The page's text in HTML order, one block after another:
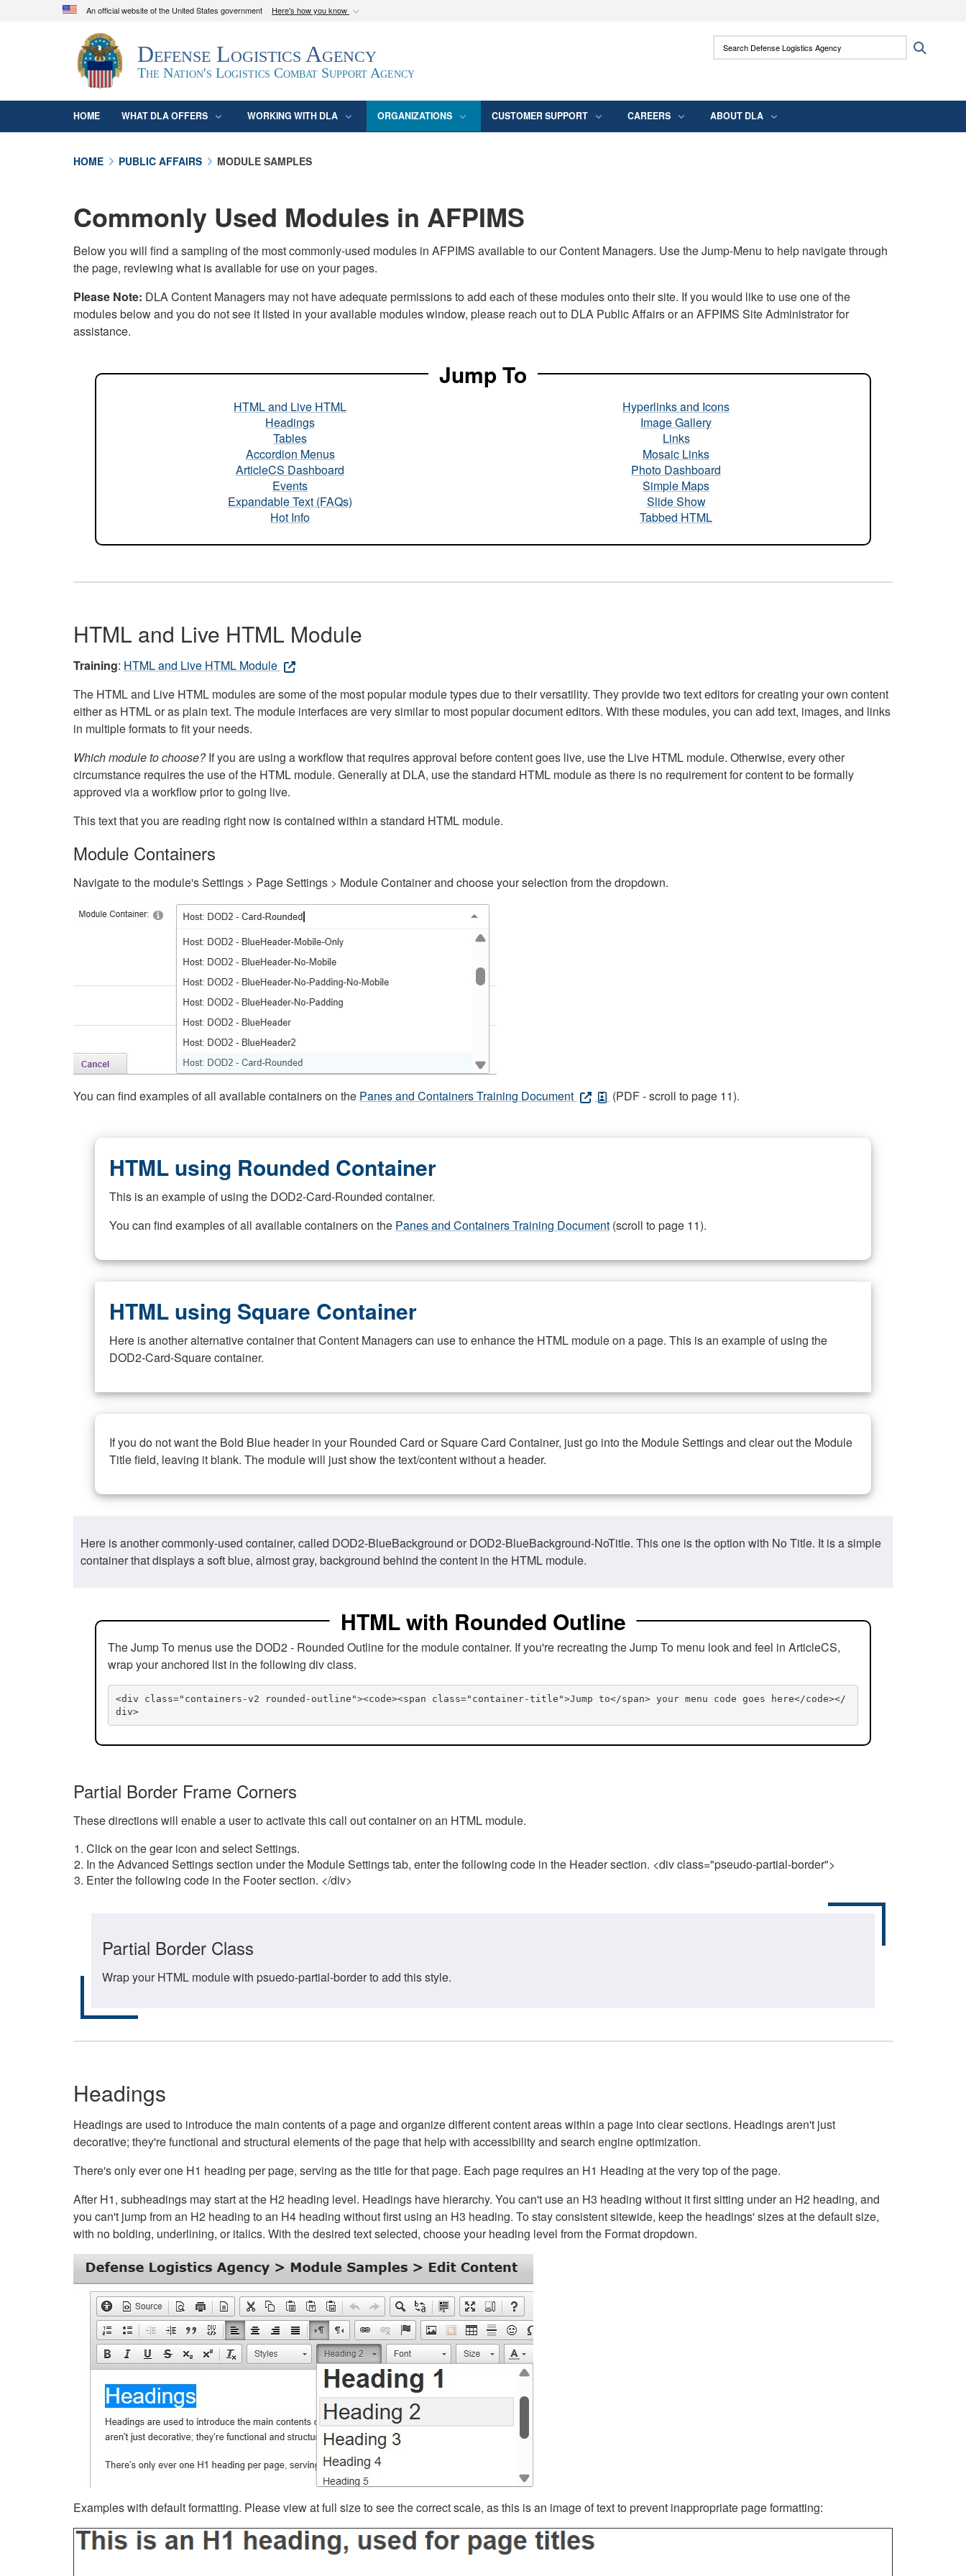
An official website of the United States government Here's how you know
Official websites use .mil
A.mil
website belongs to an official U.S. Department of Defense
organization in the United States.
Secure .mil websites use HTTPS
means you’ve safely connected to the .mil
Defense Logistics Agency
The Nation's Logistics Combat Support Agency
Search Defense Logistics Agency:
HOME WHAT DLA OFFERS WORKING WITH DLA ORGANIZATIONS CUSTOMER SUPPORT CAREERS ABOUT DLA
HOME PUBLIC AFFAIRS MODULE SAMPLES
Commonly Used Modules in AFPIMS
Below you will find a sampling of the most commonly-used modules in AFPIMS available to our Content Managers. Use the Jump-Menu to help navigate through
the page, reviewing what is available for use on your pages.
Please Note: DLA Content Managers may not have adequate permissions to add each of these modules onto their site. If you would like to use one of the
modules below and you do not see it listed in your available modules window, please reach out to DLA Public Affairs or an AFPIMS Site Administrator for
assistance.
Jump To
HTML and Live HTML
Headings
Tables
Accordion Menus
ArticleCS Dashboard
Events
Expandable Text (FAQs)
Hot Info
Hyperlinks and Icons
Image Gallery
Links
Mosaic Links
Photo Dashboard
Simple Maps
Slide Show
Tabbed HTML
HTML and Live HTML Module
Training: HTML and Live HTML Module
The HTML and Live HTML modules are some of the most popular module types due to their versatility. They provide two text editors for creating your own content
either as HTML or as plain text. The module interfaces are very similar to most popular document editors. With these modules, you can add text, images, and links
in multiple formats to fit your needs.
Which module to choose?If you are using a workflow that requires approval before content goes live, use the Live HTML module. Otherwise, every other
circumstance requires the use of the HTML module. Generally at DLA, use the standard HTML module as there is no requirement for content to be formally
approved via a workflow prior to going live.
This text that you are reading right now is contained within a standard HTML module.
Module Containers
Navigate to the module's Settings > Page Settings > Module Container and choose your selection from the dropdown.
You can find examples of all available containers on the Panes and Containers Training Document (PDF - scroll to page 11).
HTML using Rounded Container
This is an example of using the DOD2-Card-Rounded container.
You can find examples of all available containers on the Panes and Containers Training Document (scroll to page 11).
HTML using Square Container
Here is another alternative container that Content Managers can use to enhance the HTML module on a page. This is an example of using the
DOD2-Card-Square container.
If you do not want the Bold Blue header in your Rounded Card or Square Card Container, just go into the Module Settings and clear out the Module
Title field, leaving it blank. The module will just show the text/content without a header.
Here is another commonly-used container, called DOD2-BlueBackground or DOD2-BlueBackground-NoTitle. This one is the option with No Title. It is a simple
container that displays a soft blue, almost gray, background behind the content in the HTML module.
HTML with Rounded Outline
The Jump To menus use the DOD2 - Rounded Outline for the module container. If you're recreating the Jump To menu look and feel in ArticleCS,
wrap your anchored list in the following div class.
<div class="containers-v2 rounded-outline"><code><span class="container-title">Jump to</span> your menu code goes here</code></
div>
Partial Border Frame Corners
These directions will enable a user to activate this call out container on an HTML module.
Click on the gear icon and select Settings.
In the Advanced Settings section under the Module Settings tab, enter the following code in the Header section. <div class="pseudo-partial-border">
Enter the following code in the Footer section. </div>
Partial Border Class
Wrap your HTML module with psuedo-partial-border to add this style.
Headings
Headings are used to introduce the main contents of a page and organize different content areas within a page into clear sections. Headings aren't just
decorative; they're functional and structural elements of the page that help with accessibility and search engine optimization.
There's only ever one H1 heading per page, serving as the title for that page. Each page requires an H1 Heading at the very top of the page.
After H1, subheadings may start at the H2 heading level. Headings have hierarchy. You can't use an H3 heading without it first sitting under an H2 heading, and
you can't jump from an H2 heading to an H4 heading without first using an H3 heading. To stay consistent sitewide, keep the headings' sizes at the default size,
with no bolding, underlining, or italics. With the desired text selected, choose your heading level from the Format dropdown.
Examples with default formatting. Please view at full size to see the correct scale, as this is an image of text to prevent inappropriate page formatting: